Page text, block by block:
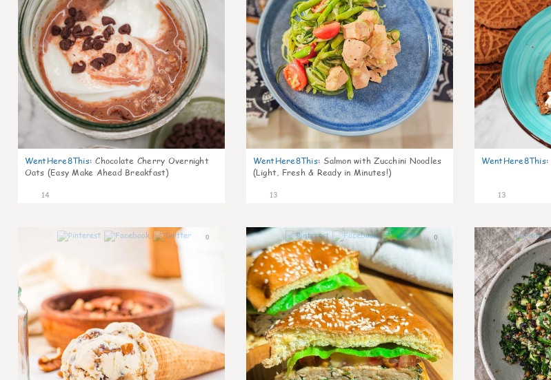
WentHere8This: Chocolate Cherry Overnight
Oats (Easy Make Ahead Breakfast)
14
WentHere8This: Salmon with Zucchini Noodles
(Light, Fresh & Ready in Minutes!)
13
WentHere8This:
13
0 0